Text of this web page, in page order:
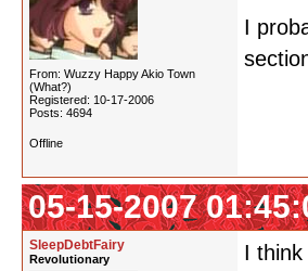
From: Wuzzy Happy Akio Town
(What?)
Registered: 10-17-2006
Posts: 4694
I
Offline
05-15-2007
SleepDebtFairy
Revolutionary I